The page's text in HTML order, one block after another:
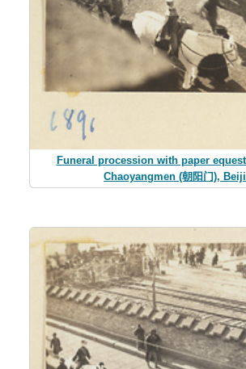
Funeral procession with paper
Chaoyangmen (朝阳门),